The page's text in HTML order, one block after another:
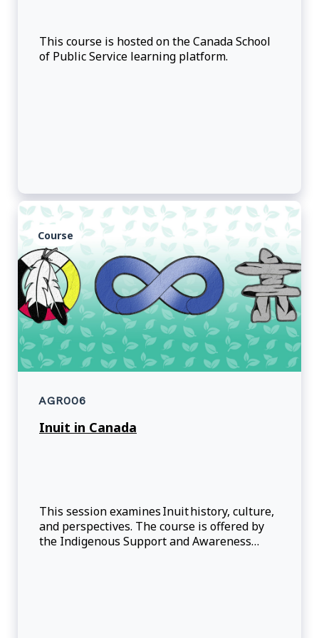
This course is hosted on the Canada School
of Public Service learning platform.
Course
AGR006
Inuit in Canada
This session examines Inuit history, culture,
and perspectives. The course is offered by
the Indigenous Support and Awareness